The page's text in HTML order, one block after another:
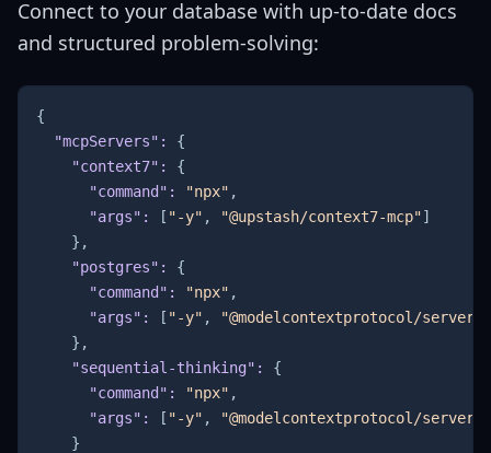
Connect to your database with up-to-date docs
and structured problem-solving:
{
"mcpServers" :
{
"context7" :
{
"command" : "npx" ,
"args" : [ "-y" , "@upstash/context7-mcp"]
} ,
"postgres" :
{
"command" : "npx" ,
"args" : [ "-y" ,
"@modelcontextprotocol/server-
} ,
"sequential-thinking" :
{
"command" : "npx" ,
"args" : [ "-y" ,
"@modelcontextprotocol/
}